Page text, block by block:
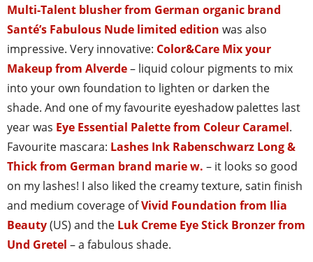
Multi-Talent blusher from German organic brand
Santé’s Fabulous Nude limited edition was also
impressive. Very innovative: Color&Care Mix your
Makeup from Alverde– liquid colour pigments to mix
into your own foundation to lighten or darken the
shade. And one of my favourite eyeshadow palettes last
year was Eye Essential Palette from Coleur Caramel.
Favourite mascara: Lashes Ink Rabenschwarz Long &
Thick from German brand marie w. – it looks so good
on my lashes! I also liked the creamy texture, satin finish
and medium coverage ofVivid Foundation from Ilia
Beauty(US) and the Luk Creme Eye Stick Bronzer from
Und Gretel – a fabulous shade.